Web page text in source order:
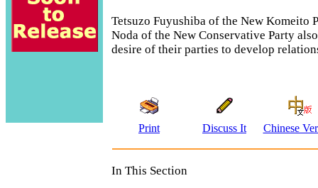
Tetsuzo Fuyushiba of the New Komeito
Noda of the New Conservative Party
desire of their parties to develop
Print Discuss It Chinese
In This Section